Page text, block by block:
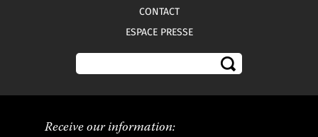
CONTACT
ESPACE PRESSE
Receive our information: